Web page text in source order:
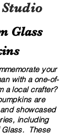
Glass
your
with a one-of-
a local crafter?
are
showcased
including
Glass. These